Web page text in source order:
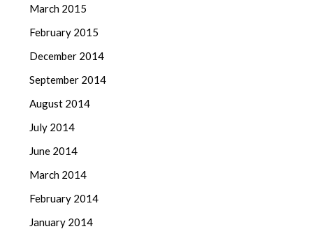
March 2015
February 2015
December 2014
September 2014
August 2014
July 2014
June 2014
March 2014
February 2014
January 2014